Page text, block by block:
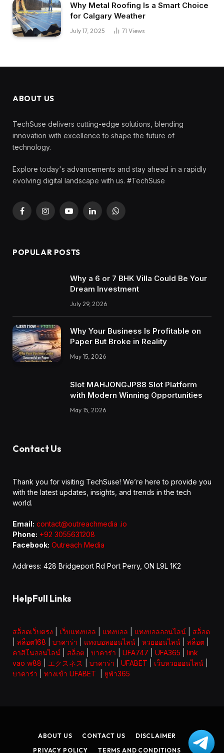
Why Metal Roofing Is a Smart Choice
for Calgary Weather
July 17, 2025 71 Views
ABOUT US
TechSuse delivers cutting-edge solutions, blending
innovation with excellence to shape the future of
technology.
Explore today's advancements and stay ahead in a rapidly
evolving digital landscape with us. #TechSuse
FacebookInstagramYouTubeLinkedInWhatsApp
POPULAR POSTS
Why a 6 or 7 BHK Villa Could Be Your
Dream Investment
July 29, 2026
Why Your Business Is Profitable on
Paper But Broke in Reality
May 15, 2026
Slot MAHJONGJP88 Slot Platform
with Modern Winning Opportunities
May 15, 2026
Contact Us
Thank you for visiting TechSuse! We’re here to provide you
with the latest updates, insights, and trends in the tech
world.
Email: contact@outreachmedia .io
Phone: +92 3055631208
Facebook: Outreach Media
Address: 428 Bridgeport Rd Port Perry, ON L9L 1K2
HelpFull Links
สล็อตเว็บตรง เว็บแทงบอล แทงบอล แทงบอลออนไลน์
สล็อต
สล็อต168 บาคาร่า แทงบอลออนไลน์ หวยออนไลน์ สล็อต
คาสิโนออนไลน์
สล็อต บาคาร่า UFA747 UFA365
link
vao w88
エクスネス บาคาร่า UFABET เว็บหวยออนไลน์
บาคาร่า
ทางเข้า UFABET ยูฟ่า365
ABOUT US CONTACT US
DISCLAIMER
PRIVACY POLICY
TERMS AND CONDITIONS